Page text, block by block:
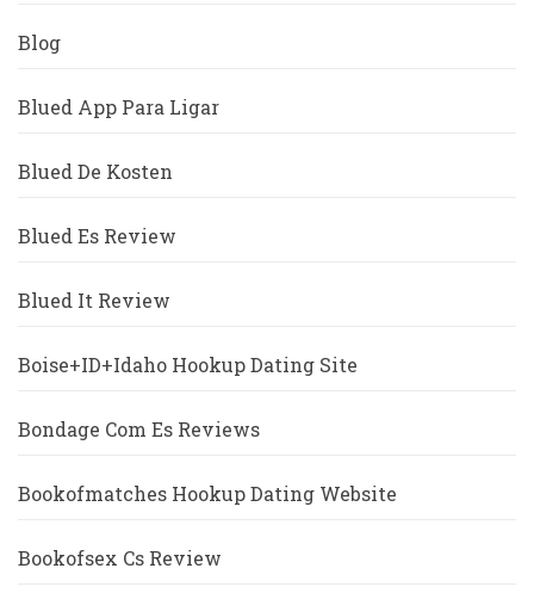
Blog
Blued App Para Ligar
Blued De Kosten
Blued Es Review
Blued It Review
Boise+ID+Idaho Hookup Dating Site
Bondage Com Es Reviews
Bookofmatches Hookup Dating Website
Bookofsex Cs Review